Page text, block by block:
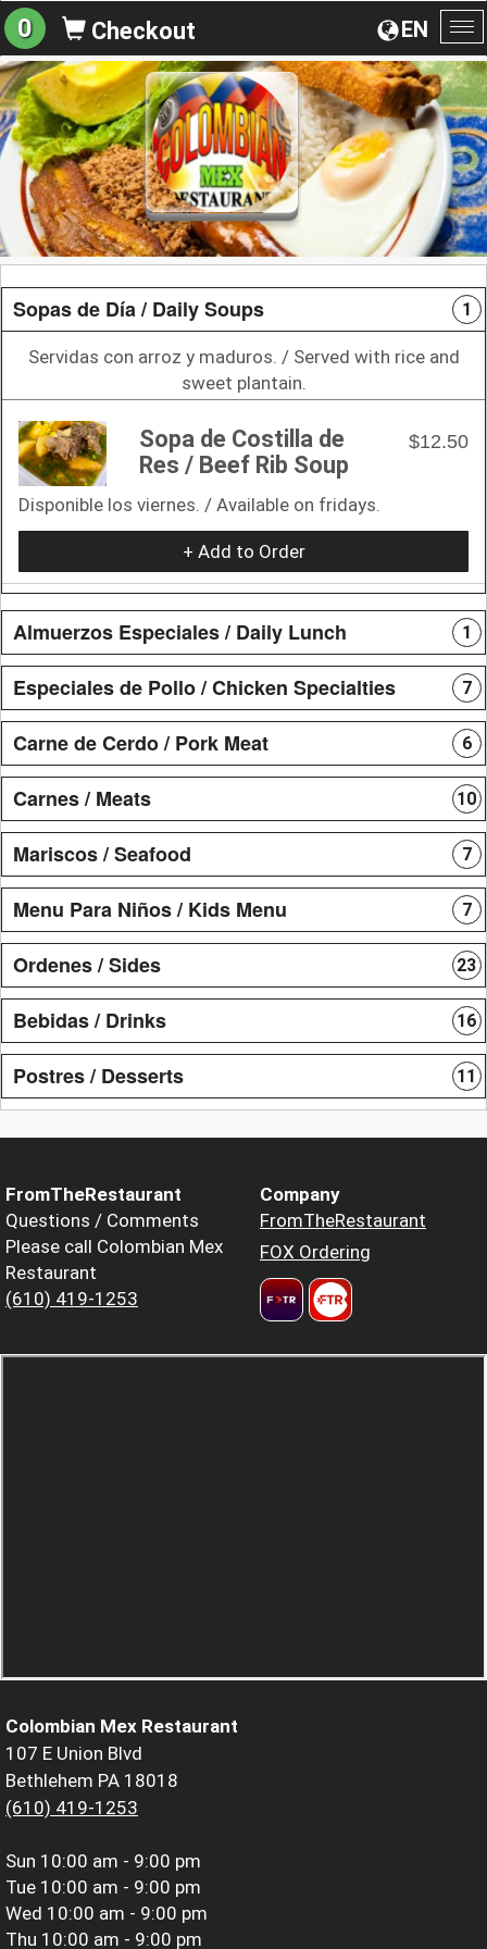
EN
0 Checkout
Sopas de Día / Daily Soups 1
Servidas con arroz y maduros. / Served with rice and
sweet plantain.
Sopa de Costilla de
Res / Beef Rib Soup
$12.50
Disponible los viernes. / Available on fridays.
+ Add to Order
Almuerzos Especiales / Daily Lunch 1
Especiales de Pollo / Chicken Specialties 7
Carne de Cerdo / Pork Meat 6
Carnes / Meats 10
Mariscos / Seafood 7
Menu Para Niños / Kids Menu 7
Ordenes / Sides 23
Bebidas / Drinks 16
Postres / Desserts 11
FromTheRestaurant
Questions / Comments
Please call Colombian Mex
Restaurant
(610) 419-1253
Company
FromTheRestaurant
FOX Ordering
Colombian Mex Restaurant
107 E Union Blvd
Bethlehem PA 18018
(610) 419-1253
Sun 10:00 am - 9:00 pm
Tue 10:00 am - 9:00 pm
Wed 10:00 am - 9:00 pm
Thu 10:00 am - 9:00 pm